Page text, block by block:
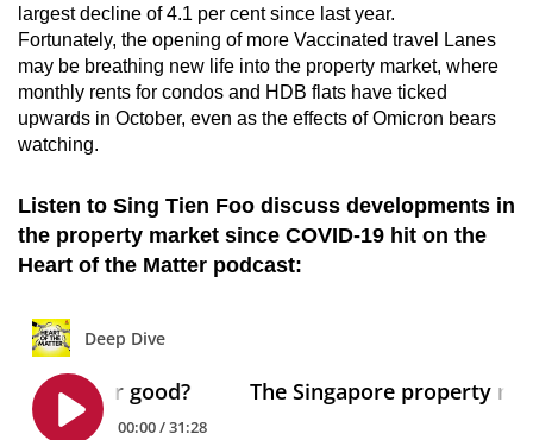
largest decline of 4.1 per cent since last year.
Fortunately, the opening of more Vaccinated travel Lanes
may be breathing new life into the property market, where
monthly rents for condos and HDB flats have ticked
upwards in October, even as the effects of Omicron bears
watching.
Listen to Sing Tien Foo discuss developments in
the property market since COVID-19 hit on the
Heart of the Matter podcast: